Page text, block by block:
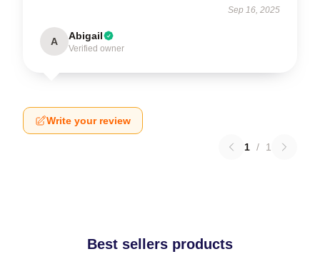
Sep 16, 2025
A Abigail
Verified owner
Write your review
1 / 1
Best sellers products